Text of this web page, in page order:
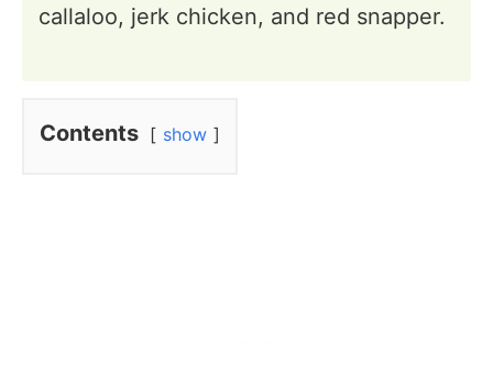
Contents show
callaloo, jerk chicken, and red snapper.